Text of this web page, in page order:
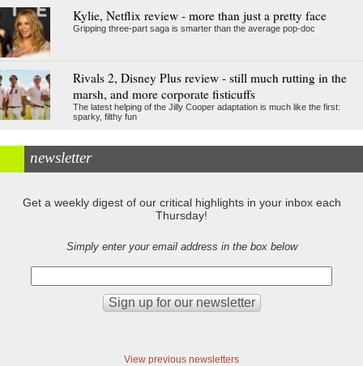
Kylie, Netflix review - more than just a pretty face
Gripping three-part saga is smarter than the average pop-doc
Rivals 2, Disney Plus review - still much rutting in the
marsh, and more corporate fisticuffs
The latest helping of the Jilly Cooper adaptation is much like the first:
sparky, filthy fun
newsletter
Get a weekly digest of our critical highlights in your inbox each
Thursday!
Simply enter your email address in the box below
View previous newsletters